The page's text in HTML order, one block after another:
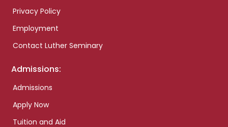
Privacy Policy
Employment
Contact Luther Seminary
Admissions:
Admissions
Apply Now
Tuition and Aid